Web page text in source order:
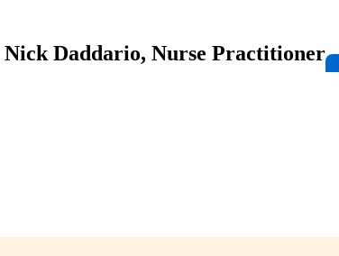
Nick Daddario, Nurse Practitioner